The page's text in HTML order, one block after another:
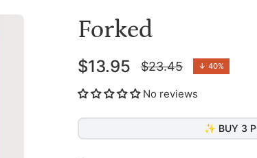
Forked
$13.95
Regular
price
$23.45 ↓ 40%
No reviews
✨ BUY 3